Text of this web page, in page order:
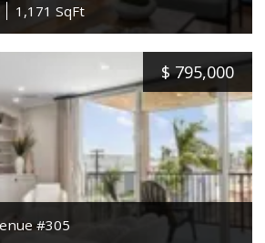
1,171 SqFt
$ 795,000
#305